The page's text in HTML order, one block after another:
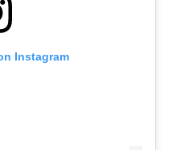
Instagram